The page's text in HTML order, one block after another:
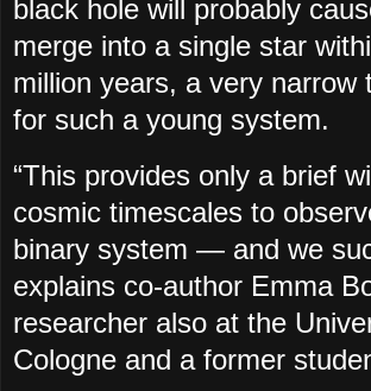
black hole will probably
merge into a single star
million years, a very narrow
for such a young system.
“This provides only a brief
cosmic timescales to
binary system — and we
explains co-author Emma
researcher also at the
Cologne and a former